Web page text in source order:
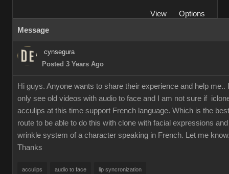
View
Options
Message
cynsegura
Posted 3 Years Ago
Hi guys. Anyone wants to share their experience and help me.. I
only see old videos with audio to face and I am not sure if
acculips at this time support French language. Which is the best
route to be able to do this with clone with facial expressions and
wrinkle system of a character speaking in French. Let me
Thanks
acculips audio to face lip syncronization